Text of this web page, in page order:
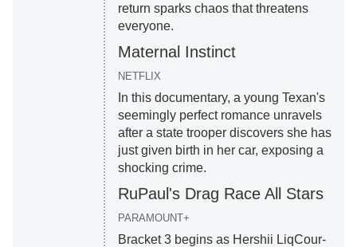
return sparks chaos that threatens
everyone.
Maternal Instinct
NETFLIX
In this documentary, a young Texan's
seemingly perfect romance unravels
after a state trooper discovers she has
just given birth in her car, exposing a
shocking crime.
RuPaul's Drag Race All Stars
PARAMOUNT+
Bracket 3 begins as Hershii LiqCour-